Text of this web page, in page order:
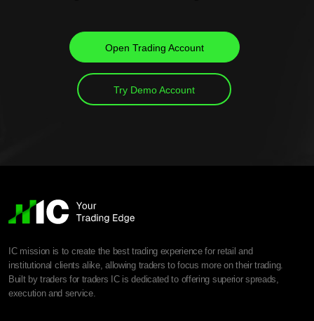
Open Trading Account
Try Demo Account
IC mission is to create the best trading experience for retail and
institutional clients alike, allowing traders to focus more on their trading.
Built by traders for traders IC is dedicated to offering superior spreads,
execution and service.